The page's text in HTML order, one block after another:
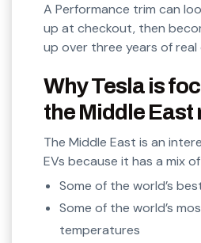
A Performance trim can
up at checkout, then
up over three years of real
Why Tesla is
the Middle East
The Middle East is an
EVs because it has a mix
Some of the world’s
Some of the world’s
temperatures